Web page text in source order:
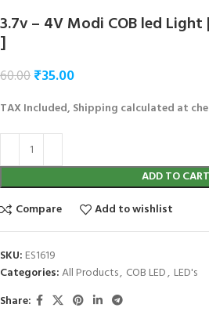
3.7v – 4V Modi COB led
]
60.00₹35.00
TAX Included, Shipping calculated at
ADD TO CART
Compare
Add to wishlist
SKU: ES1619
Categories:All Products, COB LED, LED's
Share: